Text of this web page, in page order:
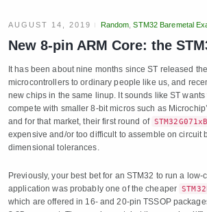
AUGUST 14, 2019 Random,STM32 Baremetal
New 8-pin ARM Core: the
It has been about nine months since ST released
microcontrollers to ordinary people like us, and
new chips in the same linup. It sounds like ST
compete with smaller 8-bit micros such as
and for that market, their first round of STM32G071xB
expensive and/or too difficult to assemble on circuit
dimensional tolerances.
Previously, your best bet for an STM32 to run a low-
application was probably one of the cheaper
which are offered in 16- and 20-pin TSSOP